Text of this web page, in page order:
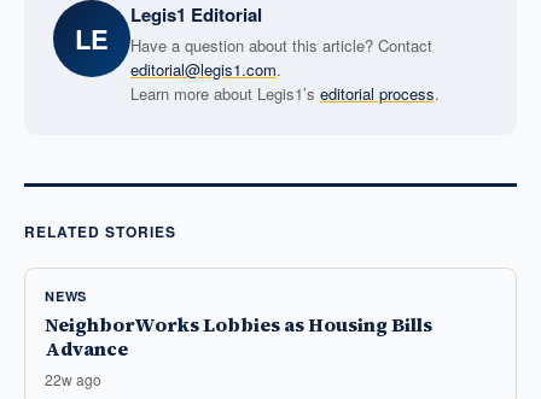
LE
Legis1 Editorial
Have a question about this article? Contact
editorial@legis1.com.
Learn more about Legis1’s editorial process.
RELATED STORIES
NEWS
NeighborWorks Lobbies as Housing Bills
Advance
22w ago